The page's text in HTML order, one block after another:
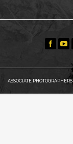
ASSOCIATE PHOTOGRAPHERS